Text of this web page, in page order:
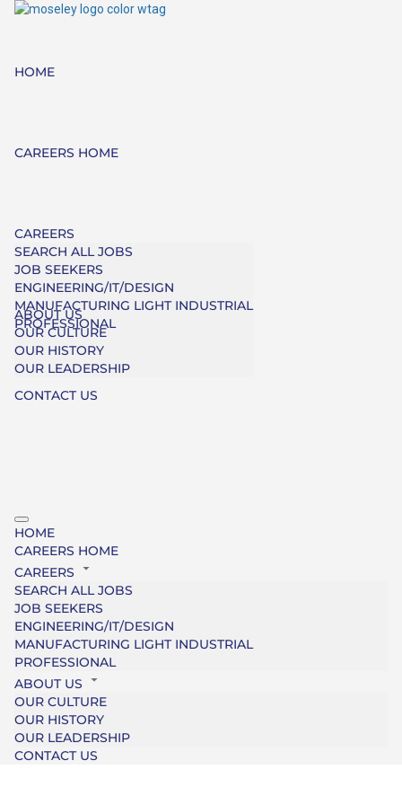
HOME
CAREERS HOME
CAREERS
SEARCH ALL JOBS
JOB SEEKERS
ENGINEERING/IT/DESIGN
MANUFACTURING LIGHT INDUSTRIAL
PROFESSIONAL
ABOUT US
OUR CULTURE
OUR HISTORY
OUR LEADERSHIP
CONTACT US
HOME
CAREERS HOME
CAREERS
SEARCH ALL JOBS
JOB SEEKERS
ENGINEERING/IT/DESIGN
MANUFACTURING LIGHT INDUSTRIAL
PROFESSIONAL
ABOUT US
OUR CULTURE
OUR HISTORY
OUR LEADERSHIP
CONTACT US